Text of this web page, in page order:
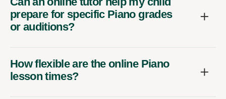
prepare for specific Piano grades
or auditions?
How flexible are the online Piano
lesson times?